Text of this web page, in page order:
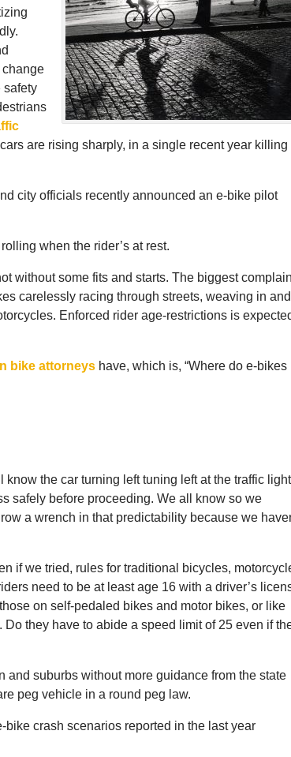
change
safety
are rising sharply, in a single recent year killing
city officials recently announced an e-bike pilot
when the rider’s at rest.
without some fits and starts. The biggest
carelessly racing through streets, weaving in and
Enforced rider age-restrictions is
bike attorneys have, which is, “Where do e-bikes
know the car turning left tuning left at the traffic light
safely before proceeding. We all know so we
a wrench in that predictability because we
if we tried, rules for traditional bicycles,
need to be at least age 16 with a driver’s
on self-pedaled bikes and motor bikes, or like
they have to abide a speed limit of 25 even if
and suburbs without more guidance from the state
peg vehicle in a round peg law.
crash scenarios reported in the last year